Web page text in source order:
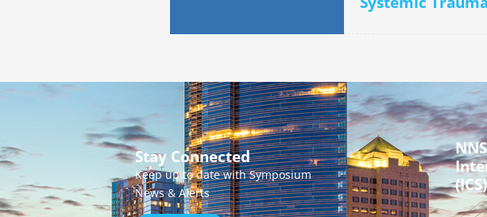
Stay Connected
Keep up to date with Symposium
News & Alerts
(ICS)